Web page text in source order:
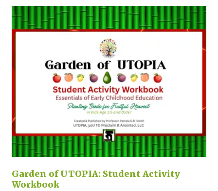
Garden of UTOPIA: Student Activity
Workbook